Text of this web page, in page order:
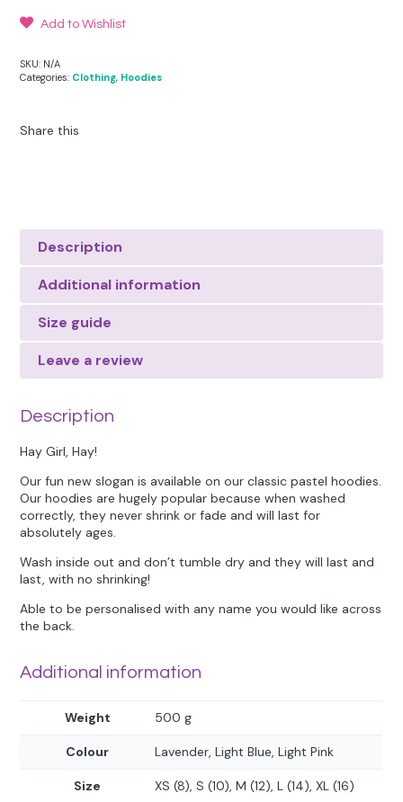
Add to Wishlist
SKU: N/A
Categories: Clothing, Hoodies
Share this
Description
Additional information
Size guide
Leave a review
Description
Hay Girl, Hay!
Our fun new slogan is available on our classic pastel hoodies.
Our hoodies are hugely popular because when washed
correctly, they never shrink or fade and will last for
absolutely ages.
Wash inside out and don’t tumble dry and they will last and
last, with no shrinking!
Able to be personalised with any name you would like across
the back.
Additional information
Weight 500 g
Colour Lavender, Light Blue, Light Pink
Size XS (8), S (10), M (12), L (14), XL (16)